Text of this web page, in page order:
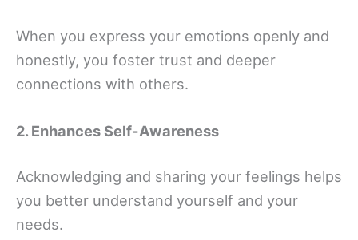
When you express your emotions openly and
honestly, you foster trust and deeper
connections with others.
2. Enhances Self-Awareness
Acknowledging and sharing your feelings helps
you better understand yourself and your
needs.